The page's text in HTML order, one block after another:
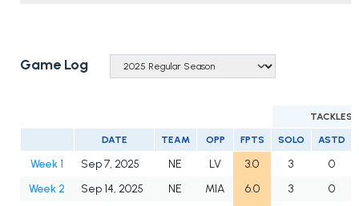
Game Log
TACKLES
DATE TEAM OPP FPTS SOLO ASTD
Week 1 Sep 7, 2025 NE LV 3.0 3
0
Week 2
Sep 14, 2025 NE MIA 6.0 3
0